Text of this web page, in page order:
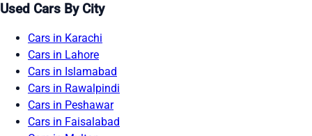
Used Cars By City
Cars in Karachi
Cars in Lahore
Cars in Islamabad
Cars in Rawalpindi
Cars in Peshawar
Cars in Faisalabad